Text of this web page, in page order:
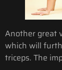
Another great
which will
triceps. The